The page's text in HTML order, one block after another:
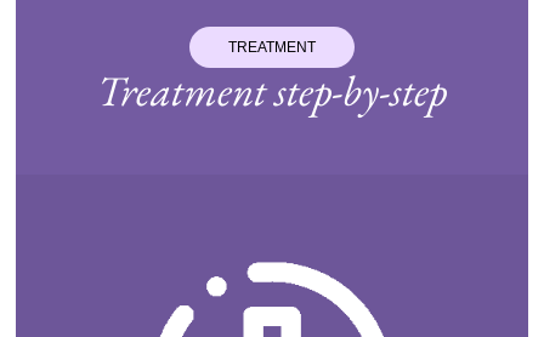
TREATMENT
Treatment step-by-step